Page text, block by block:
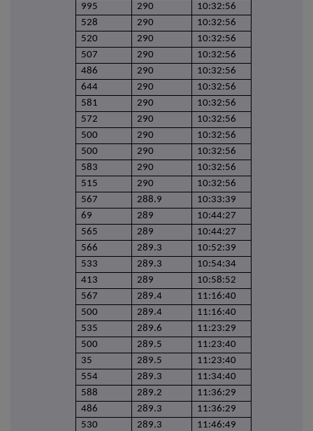
995
290
10:32:56
528
290
10:32:56
520
290
10:32:56
507
290
10:32:56
486
290
10:32:56
644
290
10:32:56
581
290
10:32:56
572
290
10:32:56
500
290
10:32:56
500
290
10:32:56
583
290
10:32:56
515
290
10:32:56
567
288.9
10:33:39
69
289
10:44:27
565
289
10:44:27
566
289.3
10:52:39
533
289.3
10:54:34
413
289
10:58:52
567
289.4
11:16:40
500
289.4
11:16:40
535
289.6
11:23:29
500
289.5
11:23:40
35
289.5
11:23:40
554
289.3
11:34:40
588
289.2
11:36:29
486
289.3
11:36:29
530
289.3
11:46:49